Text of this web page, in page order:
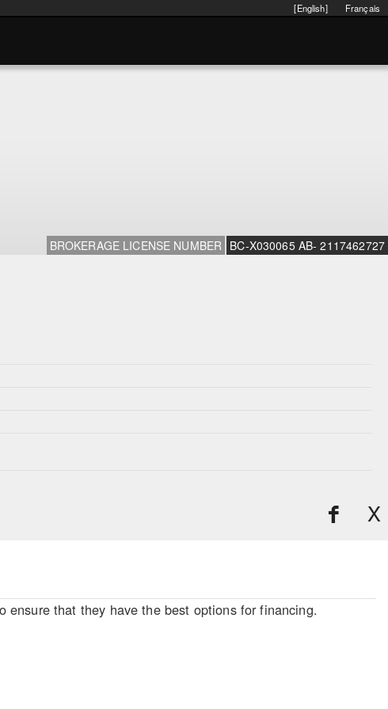
Français
[English]
BROKERAGE LICENSE NUMBER BC-X030065 AB- 2117462727
X
that they have the best options for financing.